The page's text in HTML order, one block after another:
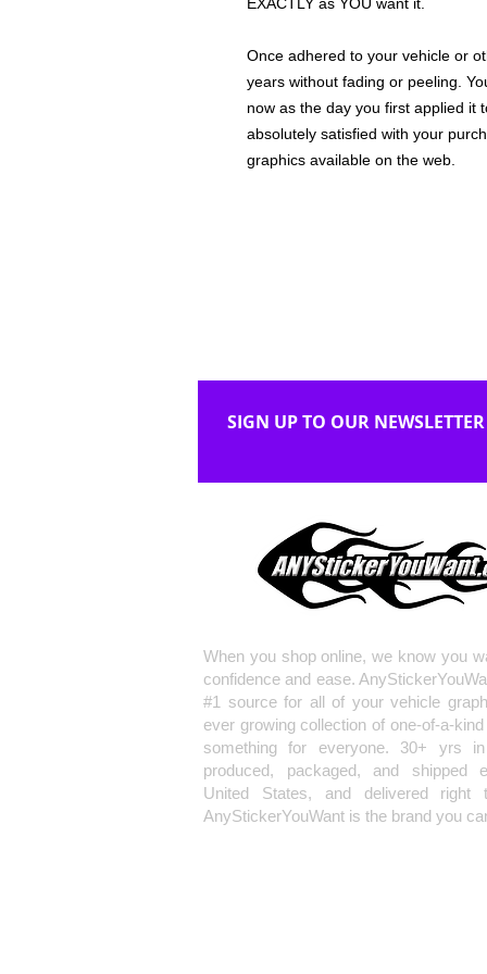
EXACTLY as YOU want it.
Once adhered to your vehicle or
years without fading or peeling.
now as the day you first applied it
absolutely satisfied with your
graphics available on the web.
SIGN UP TO OUR NEWSLETTER
When you shop online, we know you
confidence and ease.
#1 source for all of your vehicle
ever growing collection of one-of-a-
something for everyone. 30+ yrs
produced, packaged, and shipped
United States, and delivered right
AnyStickerYouWant is the brand you